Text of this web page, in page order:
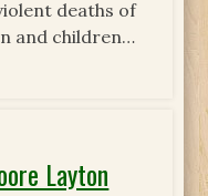
deaths of
and children…
Layton